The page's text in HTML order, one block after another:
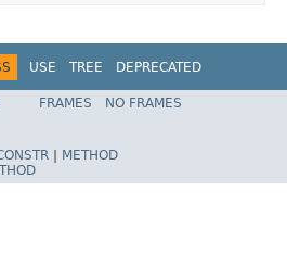
USE TREE
DEPRECATED
Spring Framework
FRAMES
NO FRAMES
METHOD